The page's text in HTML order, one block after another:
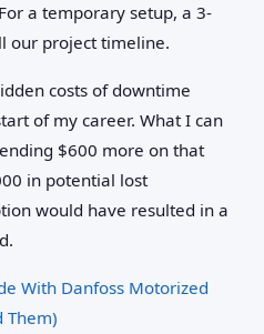
a temporary setup, a 3-
our project timeline.
costs of downtime
of my career. What I can
$600 more on that
in potential lost
would have resulted in a
With Danfoss Motorized
Them)